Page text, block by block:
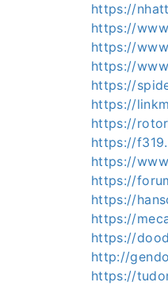
https://
https://
https://
https://
https://
https://
https://
https://
https://
https://
https://
https://
https://
http://
https://